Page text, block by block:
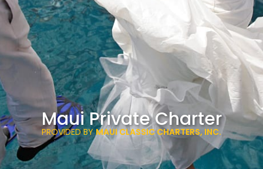
Maui Private Charter
PROVIDED BYMAUI CLASSIC CHARTERS, INC.